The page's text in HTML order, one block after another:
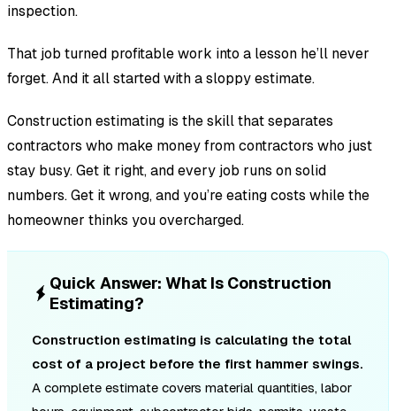
inspection.
That job turned profitable work into a lesson he’ll never
forget. And it all started with a sloppy estimate.
Construction estimating is the skill that separates
contractors who make money from contractors who just
stay busy. Get it right, and every job runs on solid
numbers. Get it wrong, and you’re eating costs while the
homeowner thinks you overcharged.
Quick Answer: What Is Construction
Estimating?
Construction estimating is calculating the total
cost of a project before the first hammer swings.
A complete estimate covers material quantities, labor